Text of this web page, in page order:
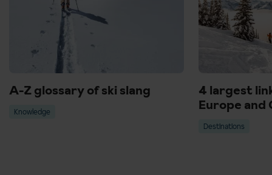
A-Z glossary of ski slang
Knowledge
4 largest
Europe and
Destinations